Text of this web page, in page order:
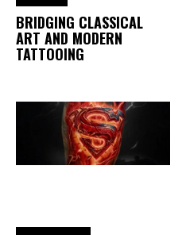
BRIDGING CLASSICAL
ART AND MODERN
TATTOOING